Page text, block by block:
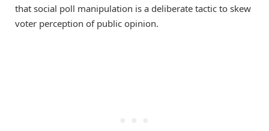
that social poll manipulation is a deliberate tactic to skew
voter perception of public opinion.